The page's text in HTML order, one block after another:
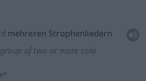
mehreren Strophenliedern
group of two or more cola
“